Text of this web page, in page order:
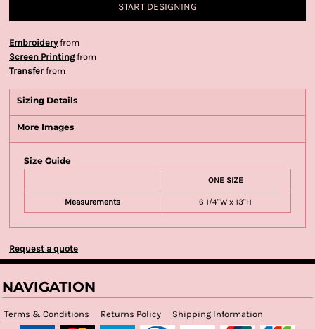
START DESIGNING
Embroideryfrom
Screen Printingfrom
Transferfrom
Sizing Details
More Images
Size Guide
ONE SIZE
Measurements 6 1/4"W x 13"H
Request a quote
NAVIGATION
Terms & Conditions Returns Policy Shipping Information